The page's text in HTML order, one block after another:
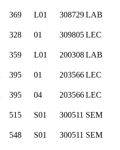
369 L01 308729LAB
328 01 309805LEC
359 L01 200308LAB
395 01 203566LEC
395 04 203566LEC
515 S01 300511 SEM
548 S01 300511 SEM